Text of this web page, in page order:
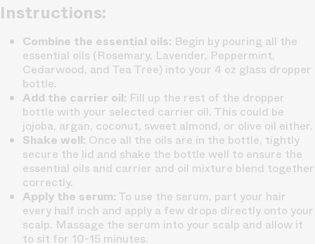
Instructions:
Combine the essential oils: Begin by pouring all the
essential oils (Rosemary, Lavender, Peppermint,
Cedarwood, and Tea Tree) into your 4 oz glass dropper
bottle.
Add the carrier oil: Fill up the rest of the dropper
bottle with your selected carrier oil. This could be
jojoba, argan, coconut, sweet almond, or olive oil either.
Shake well: Once all the oils are in the bottle, tightly
secure the lid and shake the bottle well to ensure the
essential oils and carrier and oil mixture blend together
correctly.
Apply the serum: To use the serum, part your hair
every half inch and apply a few drops directly onto your
scalp. Massage the serum into your scalp and allow it
to sit for 10-15 minutes.